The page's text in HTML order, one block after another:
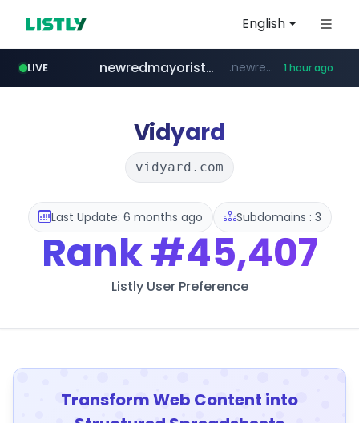
English
LIVE
oddalerts.com www.oddalerts.com
newredmayorista.com.ar .newredmayorista.com.ar/*********/*****... 1 hour ago
Vidyard
vidyard.com
Last Update: 6 months ago Subdomains : 3
Rank#45,407
Listly User Preference
Transform Web Content into